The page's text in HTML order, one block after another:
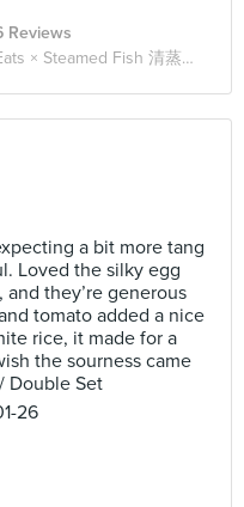
Reviews
× Steamed Fish 清蒸鱼 🐟
a bit more tang
Loved the silky egg
they’re generous
tomato added a nice
rice, it made for a
the sourness came
Double Set
26